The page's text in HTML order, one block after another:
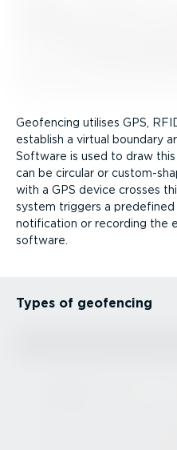
Geofencing utilises GPS,
establish a virtual boundary
Software is used to draw
can be circular or custom-
with a GPS device crosses
system triggers a predefined
notification or recording the
software.
Types of geofencing